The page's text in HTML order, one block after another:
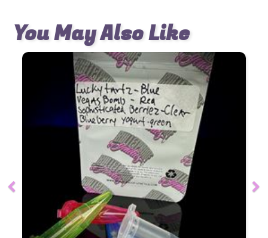
You May Also Like